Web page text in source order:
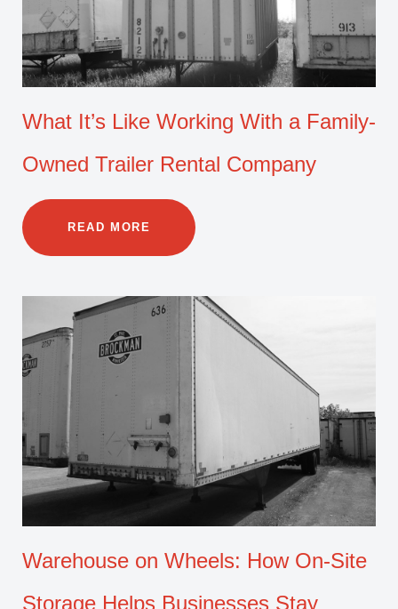
What It’s Like Working With a Family-
Owned Trailer Rental Company
READ MORE
Warehouse on Wheels: How On-Site
Storage Helps Businesses Stay